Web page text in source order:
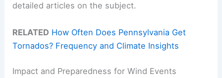
detailed articles on the subject.
RELATED How Often Does Pennsylvania Get
Tornados? Frequency and Climate Insights
Impact and Preparedness for Wind Events